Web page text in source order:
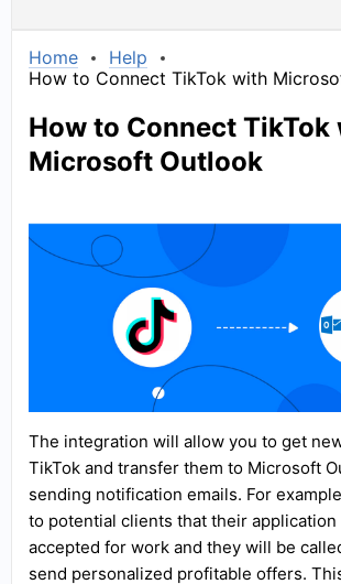
Home
Help
How to Connect TikTok with
How to Connect TikTok
Microsoft Outlook
The integration will allow you to get
TikTok and transfer them to Microsoft
sending notification emails. For
to potential clients that their application
accepted for work and they will be
send personalized profitable offers.